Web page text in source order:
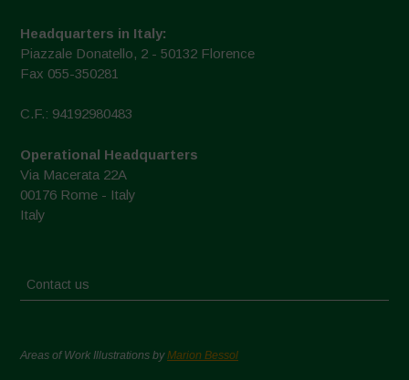
Headquarters in Italy:
Piazzale Donatello, 2 - 50132 Florence
Fax 055-350281
C.F.: 94192980483
Operational Headquarters
Via Macerata 22A
00176 Rome - Italy
Italy
Contact us
Areas of Work Illustrations byMarion Bessol